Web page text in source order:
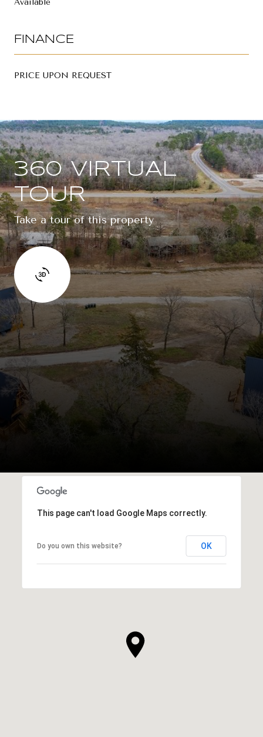
FINANCE
PRICE UPON REQUEST
360 VIRTUAL
TOUR
Take a tour of this property
This page can't load Google Maps correctly.
Do you own this website? OK